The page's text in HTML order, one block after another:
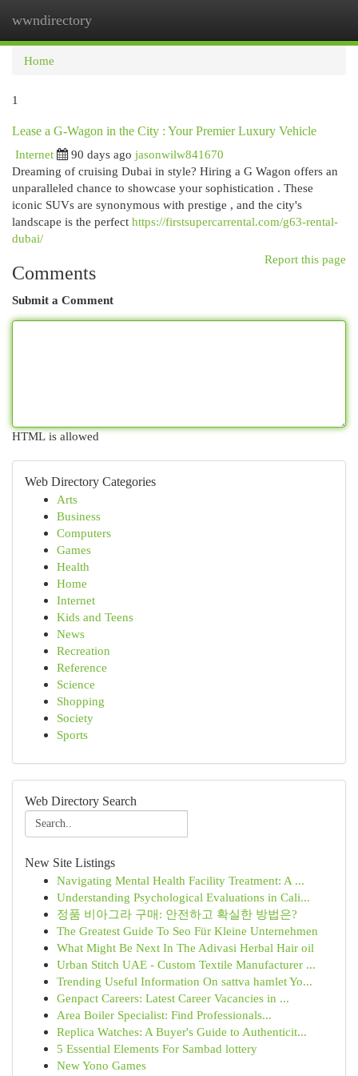
wwndirectory
Home
1
Lease a G-Wagon in the City : Your Premier Luxury Vehicle
Internet
90 days ago jasonwilw841670
Dreaming of cruising Dubai in style? Hiring a G Wagon offers an
unparalleled chance to showcase your sophistication . These
iconic SUVs are synonymous with prestige , and the city's
landscape is the perfect https://firstsupercarrental.com/g63-rental-
dubai/
Report this page
Comments
Submit a Comment
HTML is allowed
Web Directory Categories
Arts
Business
Computers
Games
Health
Home
Internet
Kids and Teens
News
Recreation
Reference
Science
Shopping
Society
Sports
Web Directory Search
New Site Listings
Navigating Mental Health Facility Treatment: A ...
Understanding Psychological Evaluations in Cali...
정품 비아그라 구매: 안전하고 확실한 방법은?
The Greatest Guide To Seo Für Kleine Unternehmen
What Might Be Next In The Adivasi Herbal Hair oil
Urban Stitch UAE - Custom Textile Manufacturer ...
Trending Useful Information On sattva hamlet Yo...
Genpact Careers: Latest Career Vacancies in ...
Area Boiler Specialist: Find Professionals...
Replica Watches: A Buyer's Guide to Authenticit...
5 Essential Elements For Sambad lottery
New Yono Games